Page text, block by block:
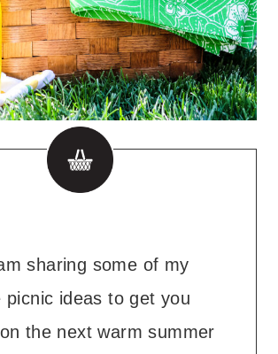
sharing some of my
picnic ideas to get you
the next warm summer